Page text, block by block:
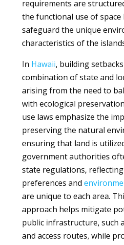
requirements are
the functional use of space
safeguard the unique
characteristics of the
In Hawaii, building
combination of state and
arising from the need to
with ecological
use laws emphasize the
preserving the natural
ensuring that land is
government authorities
state regulations,
preferences and
are unique to each area.
approach helps mitigate
public infrastructure, such
and access routes, while